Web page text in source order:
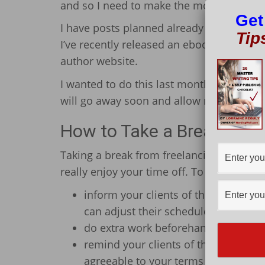
and so I need to make the most of the
I have posts planned already and
I’ve recently released an ebook (my
author website.
I wanted to do this last month, but the
will go away soon and allow me to do
How to Take a Break from
Taking a break from freelancing
really enjoy your time off. To do this,
inform your clients of the days you
can adjust their schedules
do extra work beforehand so that
remind your clients of the great
agreeable to your terms and not